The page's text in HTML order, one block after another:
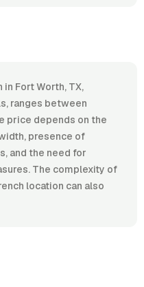
Fort Worth, TX,
ranges between
price depends on the
presence of
and the need for
The complexity of
location can also